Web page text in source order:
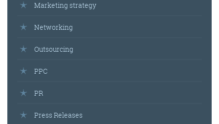
Marketing strategy
Networking
Outsourcing
PPC
PR
Press Releases